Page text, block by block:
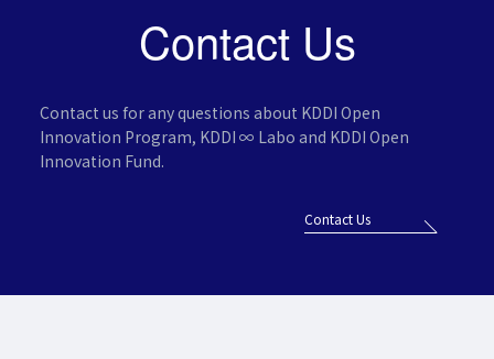
Contact Us
Contact us for any questions about KDDI Open
Innovation Program, KDDI ∞ Labo and KDDI Open
Innovation Fund.
Contact Us